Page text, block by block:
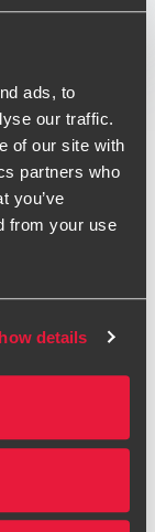
ads, to
our traffic.
of our site with
partners who
you’ve
from your use
details
(URW)
a 25% stake in
on Nuveen's
shopping
(URW),